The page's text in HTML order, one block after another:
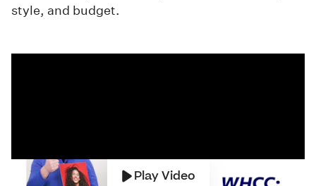
style, and budget.
Play Video